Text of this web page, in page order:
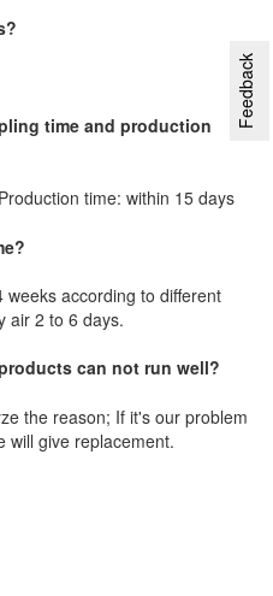
time and production
time: within 15 days
according to different
air 2 to 6 days.
can not run well?
the reason; If it's our problem
will give replacement.
Feedback